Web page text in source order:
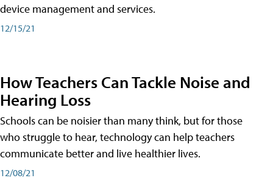
device management and services.
12/15/21
How Teachers Can Tackle Noise and
Hearing Loss
Schools can be noisier than many think, but for those
who struggle to hear, technology can help teachers
communicate better and live healthier lives.
12/08/21